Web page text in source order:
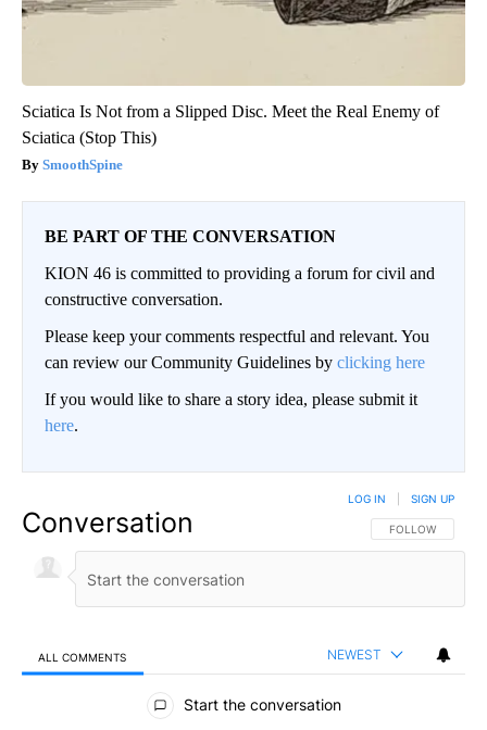
Sciatica Is Not from a Slipped Disc. Meet the Real Enemy of
Sciatica (Stop This)
SmoothSpine
BE PART OF THE CONVERSATION
KION 46 is committed to providing a forum for civil and
constructive conversation.
Please keep your comments respectful and relevant. You
can review our Community Guidelines by clicking here
If you would like to share a story idea, please submit it
here.
Conversation FOLLOW THIS
FOLLOW
LOG IN SIGN UP
ALL COMMENTS NEWEST
All Comments
Start the conversation